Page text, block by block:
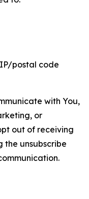
postal code
with You,
or
out of receiving
the unsubscribe